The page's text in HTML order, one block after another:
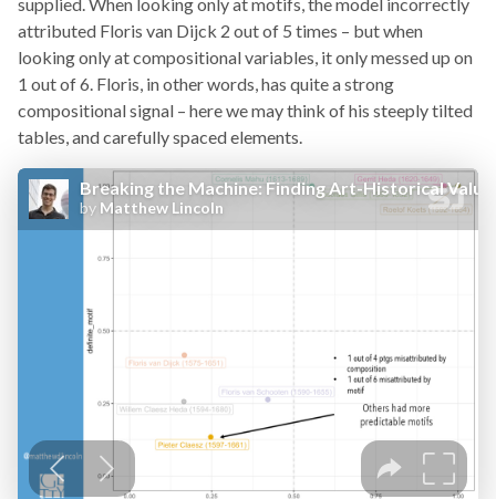
attributed Floris van Dijck 2 out of 5 times – but when
looking only at compositional variables, it only messed up on
1 out of 6. Floris, in other words, has quite a strong
compositional signal – here we may think of his steeply tilted
tables, and carefully spaced elements.